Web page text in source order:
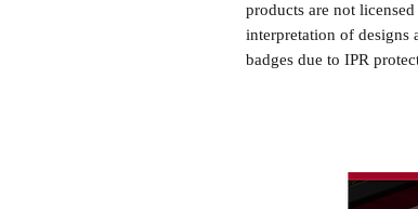
products are not
interpretation of designs
badges due to IPR